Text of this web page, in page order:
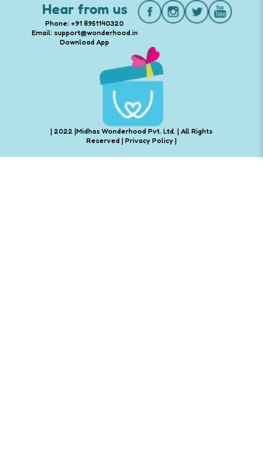
Hear from us
Phone: +91 8951140320
Email: support@wonderhood.in
Download App
| 2022 |Midhas Wonderhood Pvt. Ltd. | All Rights
Reserved | Privacy Policy |